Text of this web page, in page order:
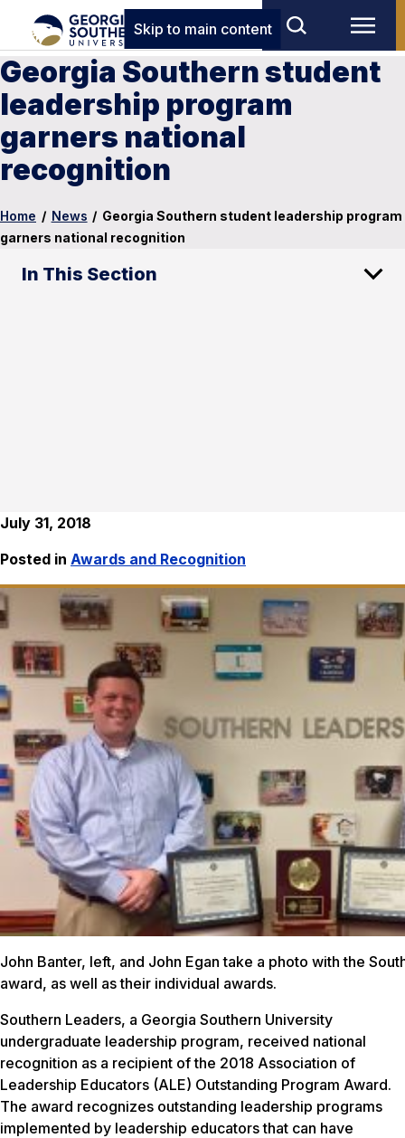
Skip to main content
Georgia Southern student
leadership program
garners national
recognition
Home / News / Georgia Southern student leadership program
garners national recognition
In This Section
July 31, 2018
Posted in Awards and Recognition
John Banter, left, and John Egan take a photo with the
award, as well as their individual awards.
Southern Leaders, a Georgia Southern University
undergraduate leadership program, received national
recognition as a recipient of the 2018 Association of
Leadership Educators (ALE) Outstanding Program Award.
The award recognizes outstanding leadership programs
implemented by leadership educators that can have